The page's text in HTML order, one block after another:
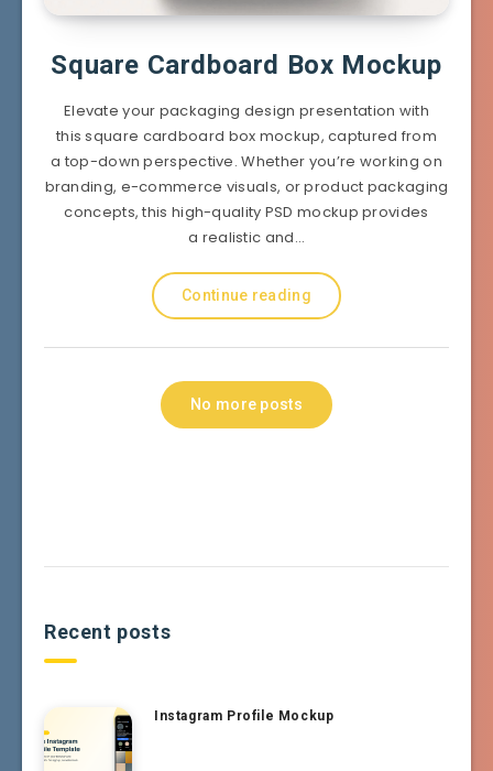
Square Cardboard Box Mockup
Elevate your packaging design presentation with
this square cardboard box mockup, captured from
a top-down perspective. Whether you’re working on
branding, e-commerce visuals, or product packaging
concepts, this high-quality PSD mockup provides
a realistic and…
Continue reading
No more posts
Recent posts
Instagram Profile Mockup